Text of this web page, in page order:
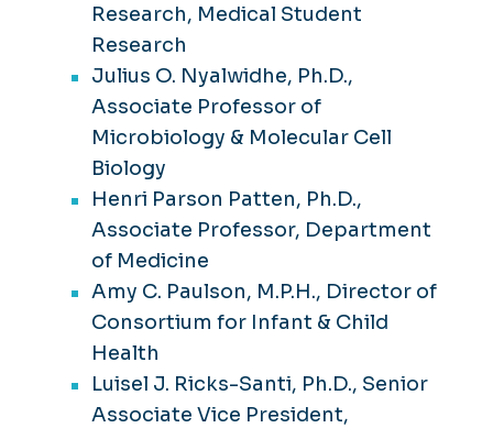
Research, Medical Student
Research
Julius O. Nyalwidhe, Ph.D.,
Associate Professor of
Microbiology & Molecular Cell
Biology
Henri Parson Patten, Ph.D.,
Associate Professor, Department
of Medicine
Amy C. Paulson, M.P.H., Director of
Consortium for Infant & Child
Health
Luisel J. Ricks-Santi, Ph.D., Senior
Associate Vice President,